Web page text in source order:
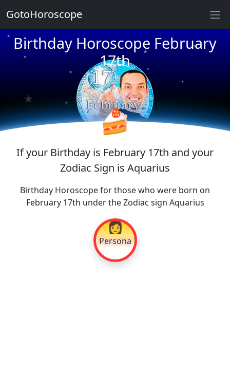
Birthday Horoscope February
17th
★
★
★
★
★
★
★
🍰
If your Birthday is February 17th and your
Zodiac Sign is Aquarius
Birthday Horoscope for those who were born on
February 17th under the Zodiac sign Aquarius
👩
Persona
GotoHoroscope